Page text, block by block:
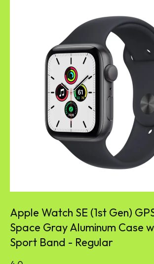
Apple Watch SE (1st Gen)
Space Gray Aluminum Case
Sport Band - Regular